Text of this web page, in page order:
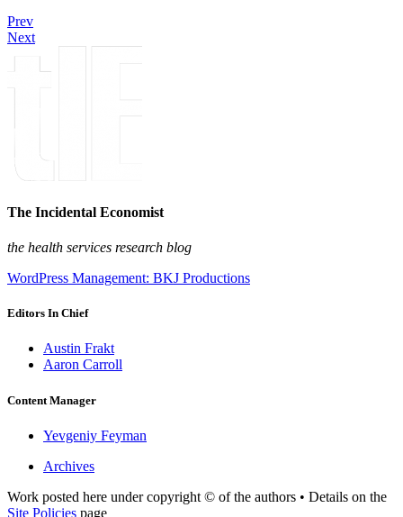
Prev
Next
The Incidental Economist
the health services research blog
WordPress Management: BKJ Productions
Editors In Chief
Austin Frakt
Aaron Carroll
Content Manager
Yevgeniy Feyman
Archives
Work posted here under copyright © of the authors • Details on the
Site Policies page